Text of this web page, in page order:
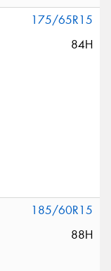
175/65R15
84H
185/60R15
88H